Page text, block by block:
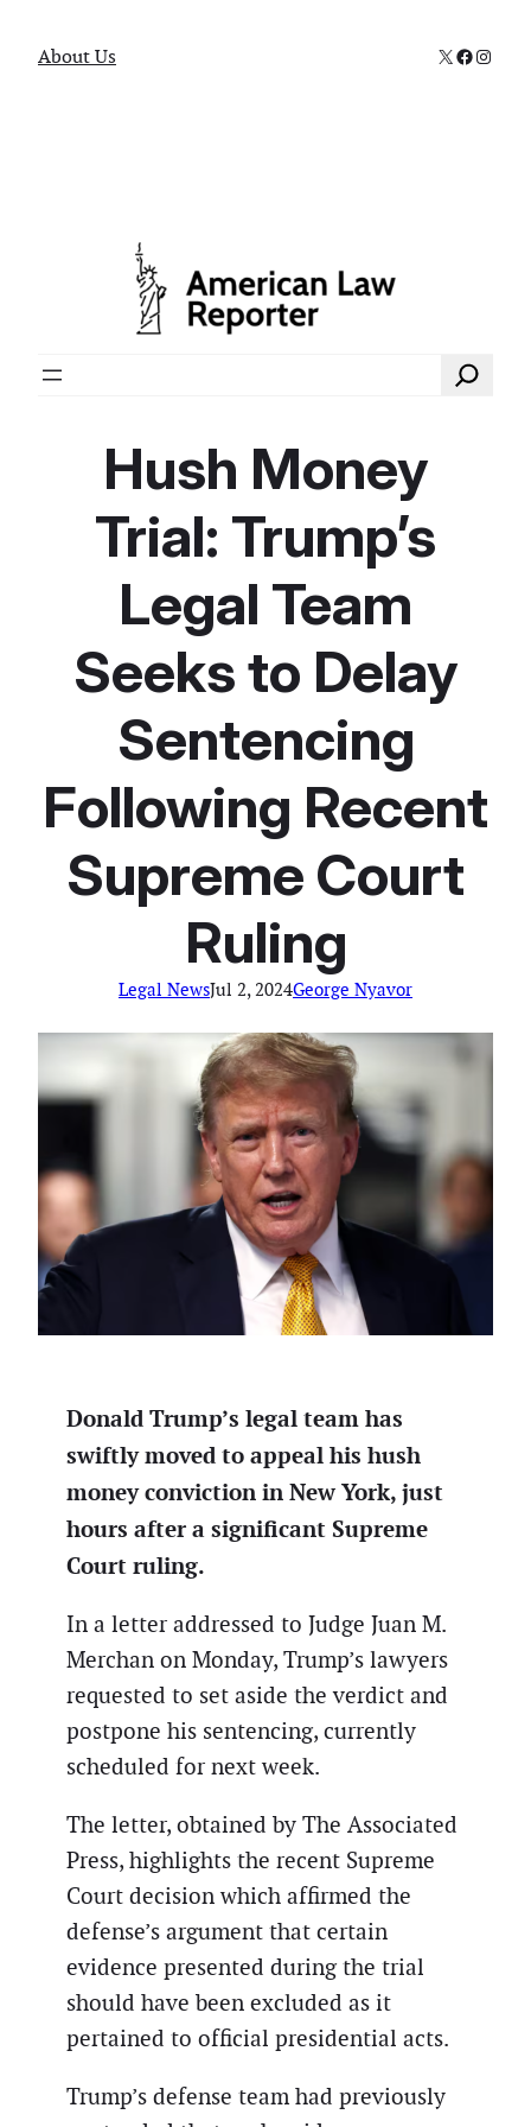
About Us X
Search
Hush Money
Trial: Trump’s
Legal Team
Seeks to Delay
Sentencing
Following Recent
Supreme Court
Ruling
Legal NewsJul 2, 2024George Nyavor
Donald Trump’s legal team has
swiftly moved to appeal his hush
money conviction in New York, just
hours after a significant Supreme
Court ruling.
In a letter addressed to Judge Juan M.
Merchan on Monday, Trump’s lawyers
requested to set aside the verdict and
postpone his sentencing, currently
scheduled for next week.
The letter, obtained by The Associated
Press, highlights the recent Supreme
Court decision which affirmed the
defense’s argument that certain
evidence presented during the trial
should have been excluded as it
pertained to official presidential acts.
Trump’s defense team had previously